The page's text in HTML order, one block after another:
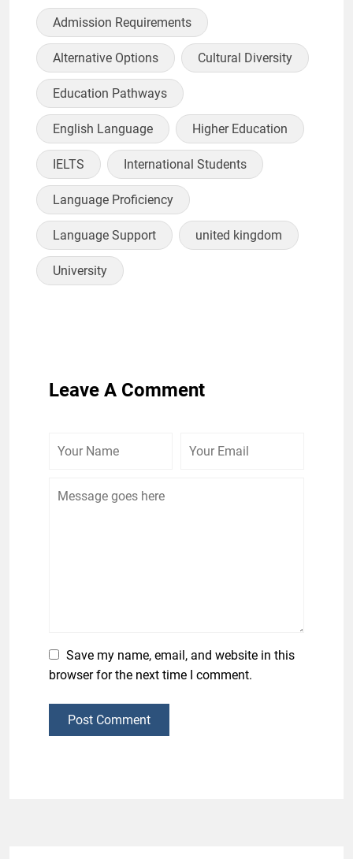
Admission Requirements
Alternative Options Cultural Diversity
Education Pathways
English Language Higher Education
IELTS International Students
Language Proficiency
Language Support united kingdom
University
Leave A Comment
Save my name, email, and website in this
browser for the next time I comment.
Post Comment